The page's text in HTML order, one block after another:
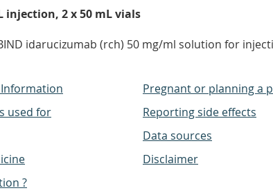
injection, 2 x 50 mL vials
idarucizumab (rch) 50 mg/ml solution for
used for
?
Pregnant or planning a
Reporting side effects
Data sources
Disclaimer